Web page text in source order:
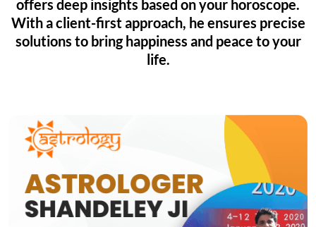
offers deep insights based on your horoscope.
With a client-first approach, he ensures precise
solutions to bring happiness and peace to your
life.